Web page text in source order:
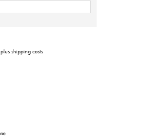
plus shipping costs